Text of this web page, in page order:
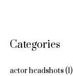
Categories
actor headshots(1)